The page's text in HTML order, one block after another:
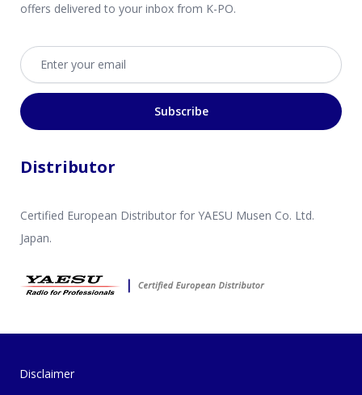
offers delivered to your inbox from K-PO.
Email address
Subscribe
Distributor
Certified European Distributor for YAESU Musen Co. Ltd.
Japan.
Disclaimer